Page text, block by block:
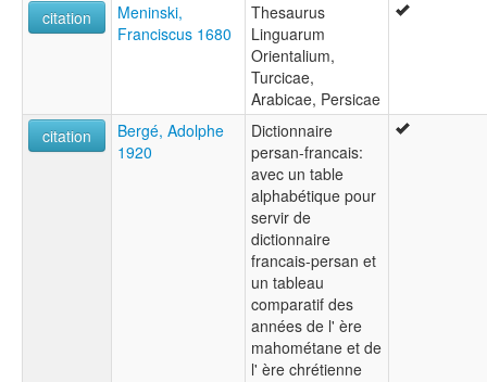
citation
Meninski,
Franciscus 1680
Thesaurus
Linguarum
Orientalium,
Turcicae,
Arabicae, Persicae
citation
Bergé, Adolphe
1920
Dictionnaire
persan-francais:
avec un table
alphabétique pour
servir de
dictionnaire
francais-persan et
un tableau
comparatif des
années de l' ère
mahométane et de
l' ère chrétienne